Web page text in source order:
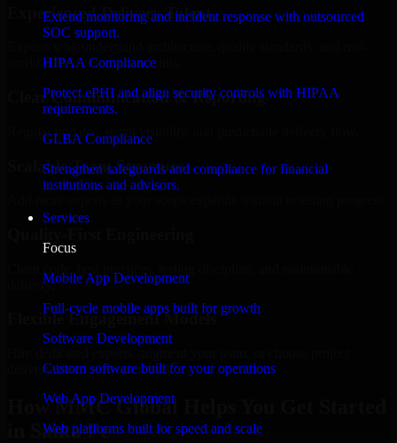
Extend monitoring and incident response with outsourced
SOC support.
HIPAA Compliance
Protect ePHI and align security controls with HIPAA
requirements.
GLBA Compliance
Strengthen safeguards and compliance for financial
institutions and advisors.
Services
Focus
Mobile App Development
Full-cycle mobile apps built for growth
Software Development
Custom software built for your operations
Web App Development
Web platforms built for speed and scale
Experienced Delivery Talent
world development constraints.
Clear Communication & Reporting
Regular updates, sprint visibility, and predictable delivery flow.
Scalable Team Structure
delivery.
Flexible Engagement Models
delivery based on your needs.
How MMC Global Helps You Get Started
in Santa Fe